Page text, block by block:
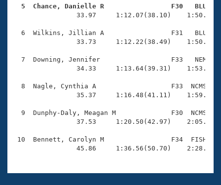
Coach Central
Volunteer Central
Adult Learn-To-Swim Central
5  Chance, Danielle R                 F30   BLU
33.97     1:12.07(38.10)
6  Wilkins, Jillian A                 F31   BLU
33.73     1:12.22(38.49)
7  Downing, Jennifer                  F33   NEM
34.33     1:13.64(39.31)
8  Nagle, Cynthia A                   F33  NCMS
35.37     1:16.48(41.11)
9  Dunphy-Daly, Meagan M              F30  NCMS
37.53     1:20.50(42.97)
10  Bennett, Carolyn M                 F34  FISH
45.86     1:36.56(50.70)